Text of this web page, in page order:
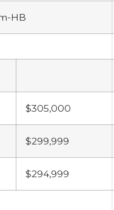
HB
$305,000
$299,999
$294,999